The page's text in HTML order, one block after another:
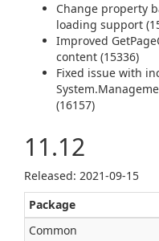
Change property
loading support
Improved
content (15336)
Fixed issue with
(16157)
11.12
Released: 2021-09-15
Package
Common